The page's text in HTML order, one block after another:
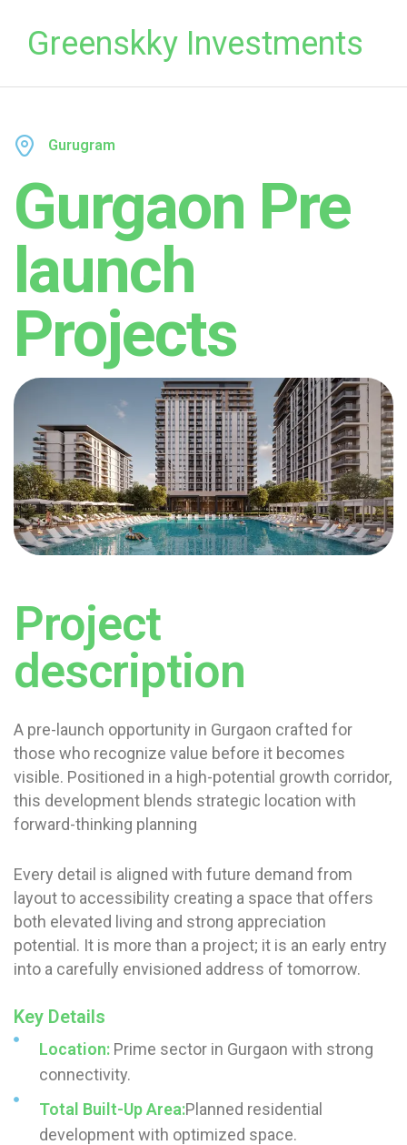
Greenskky Investments
Gurugram
Gurgaon Pre
launch
Projects
Project
description
A pre-launch opportunity in Gurgaon crafted for
those who recognize value before it becomes
visible. Positioned in a high-potential growth corridor,
this development blends strategic location with
forward-thinking planning
Every detail is aligned with future demand from
layout to accessibility creating a space that offers
both elevated living and strong appreciation
potential. It is more than a project; it is an early entry
into a carefully envisioned address of tomorrow.
Key Details
Location:Prime sector in Gurgaon with strong
connectivity.
Total Built-Up Area:Planned residential
development with optimized space.